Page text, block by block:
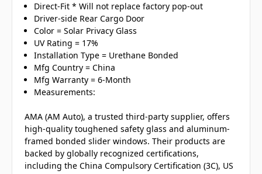
Direct-Fit * Will not replace factory pop-out
Driver-side Rear Cargo Door
Color = Solar Privacy Glass
UV Rating = 17%
Installation Type = Urethane Bonded
Mfg Country = China
Mfg Warranty = 6-Month
Measurements:
AMA (AM Auto), a trusted third-party supplier, offers
high-quality toughened safety glass and aluminum-
framed bonded slider windows. Their products are
backed by globally recognized certifications,
including the China Compulsory Certification (3C), US